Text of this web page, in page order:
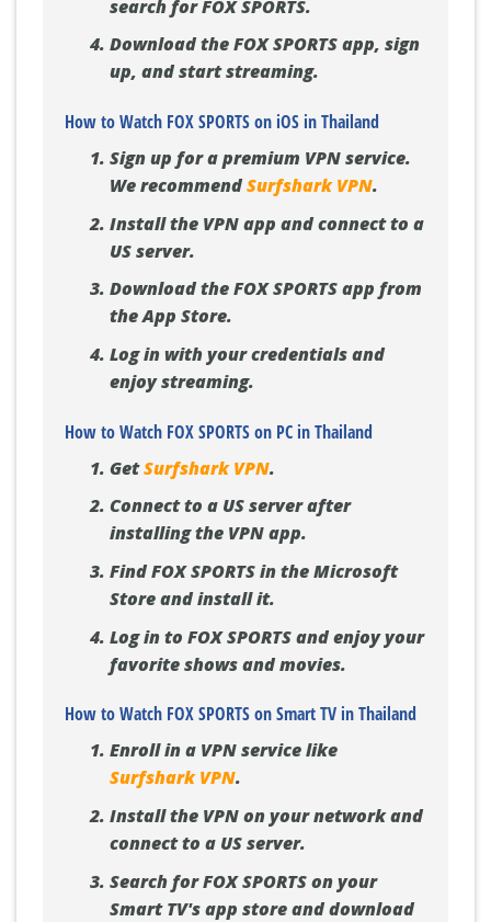
search for FOX SPORTS.
Download the FOX SPORTS app, sign
up, and start streaming.
How to Watch FOX SPORTS on iOS in Thailand
Sign up for a premium VPN service.
We recommendSurfshark VPN.
Install the VPN app and connect to a
US server.
Download the FOX SPORTS app from
the App Store.
Log in with your credentials and
enjoy streaming.
How to Watch FOX SPORTS on PC in Thailand
GetSurfshark VPN.
Connect to a US server after
installing the VPN app.
Find FOX SPORTS in the Microsoft
Store and install it.
Log in to FOX SPORTS and enjoy your
favorite shows and movies.
How to Watch FOX SPORTS on Smart TV in Thailand
Enroll in a VPN service like
Surfshark VPN.
Install the VPN on your network and
connect to a US server.
Search for FOX SPORTS on your
Smart TV's app store and download